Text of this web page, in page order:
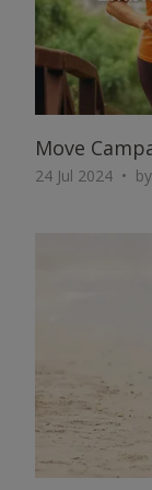
Move
24 Jul 2024 by